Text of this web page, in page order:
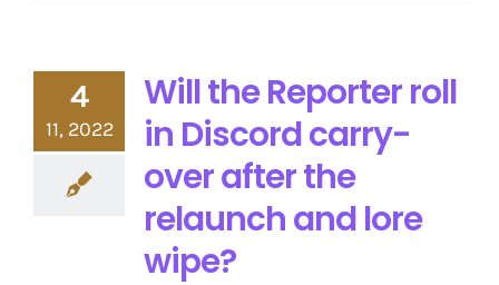
4
11, 2022
Will the Reporter roll
in Discord carry-
over after the
relaunch and lore
wipe?